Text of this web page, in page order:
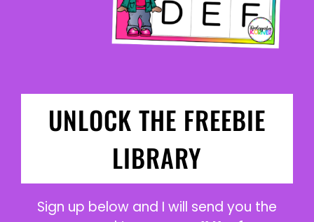
UNLOCK THE FREEBIE
LIBRARY
Sign up below and I will send you the